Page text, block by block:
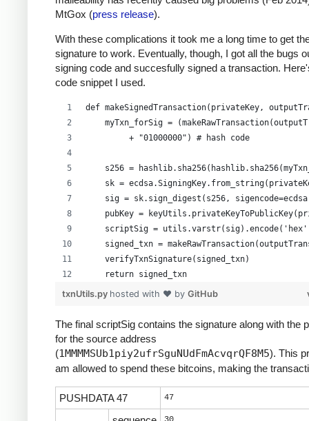
MtGox (press release).
With these complications it took me a long time to get
signature to work. Eventually, though, I got all the bugs
signing code and succesfully signed a transaction.
code snippet I used.
def makeSignedTransaction(privateKey,
myTxn_forSig =
         + "01000000") # hash code
s256 =
sk =
sig = sk.sign_digest(s256,
pubKey =
scriptSig =
signed_txn =
    verifyTxnSignature(signed_txn)
    return signed_txn
txnUtils.py hosted with ❤ by GitHub
The final scriptSig contains the signature along with the
for the source address
(1MMMMSUb1piy2ufrSguNUdFmAcvqrQF8M5). This
am allowed to spend these bitcoins, making the
PUSHDATA 47 47